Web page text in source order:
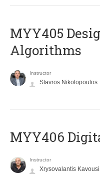
MYY405
Algorithms
Instructor
Stavros Nikolopoulos
MYY406
Instructor
Xrysovalantis